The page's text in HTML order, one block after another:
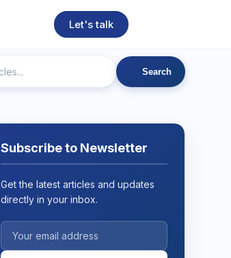
Let's talk
Technical SEO Web Development
Search
Subscribe to Newsletter
Get the latest articles and updates
directly in your inbox.